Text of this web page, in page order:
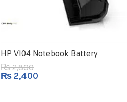
HP VI04 Notebook Battery
₨2,800
₨ 2,400